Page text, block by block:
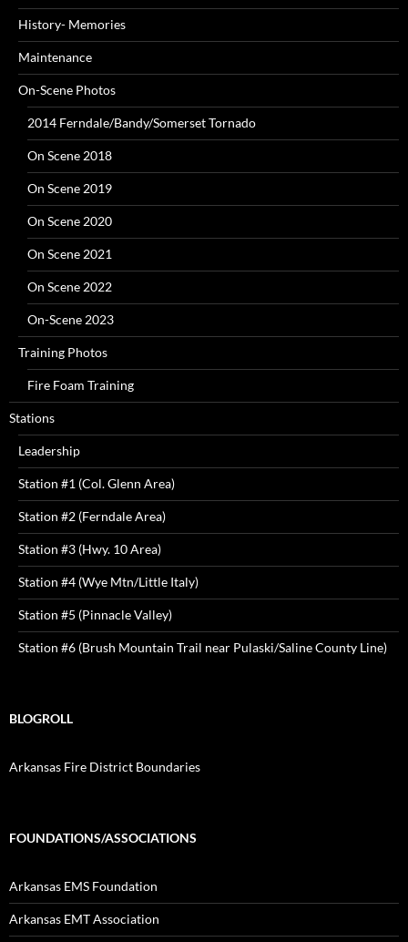
History- Memories
Maintenance
On-Scene Photos
2014 Ferndale/Bandy/Somerset Tornado
On Scene 2018
On Scene 2019
On Scene 2020
On Scene 2021
On Scene 2022
On-Scene 2023
Training Photos
Fire Foam Training
Stations
Leadership
Station #1 (Col. Glenn Area)
Station #2 (Ferndale Area)
Station #3 (Hwy. 10 Area)
Station #4 (Wye Mtn/Little Italy)
Station #5 (Pinnacle Valley)
Station #6 (Brush Mountain Trail near Pulaski/Saline County Line)
BLOGROLL
Arkansas Fire District Boundaries
FOUNDATIONS/ASSOCIATIONS
Arkansas EMS Foundation
Arkansas EMT Association